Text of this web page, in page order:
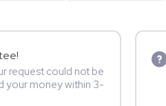
request could not be
your money within 3-